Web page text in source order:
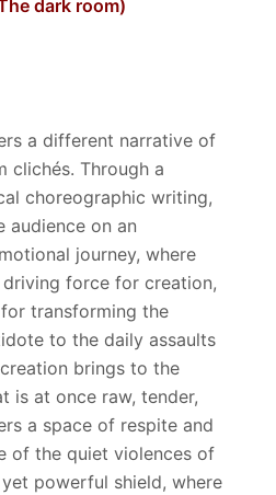
dark room)
a different narrative of
clichés. Through a
choreographic writing,
audience on an
journey, where
force for creation,
transforming the
to the daily assaults
brings to the
is at once raw, tender,
a space of respite and
of the quiet violences of
powerful shield, where